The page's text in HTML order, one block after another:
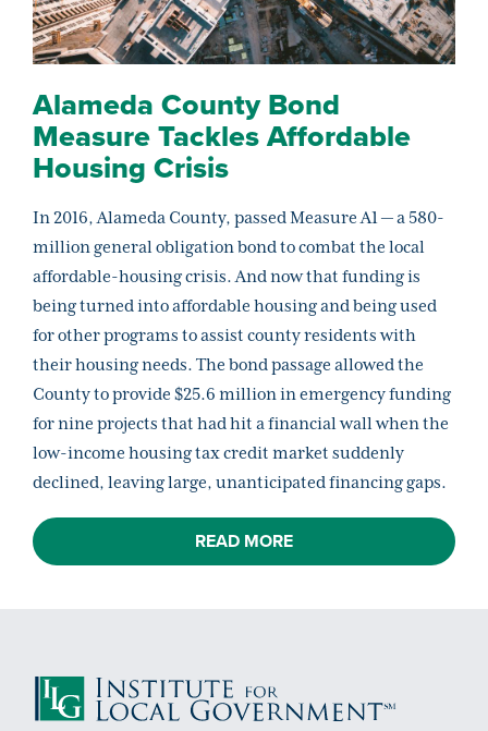
Alameda County Bond
Measure Tackles Affordable
Housing Crisis
In 2016, Alameda County, passed Measure A1 — a 580-
million general obligation bond to combat the local
affordable-housing crisis. And now that funding is
being turned into affordable housing and being used
for other programs to assist county residents with
their housing needs. The bond passage allowed the
County to provide $25.6 million in emergency funding
for nine projects that had hit a financial wall when the
low-income housing tax credit market suddenly
declined, leaving large, unanticipated financing gaps.
READ MORE